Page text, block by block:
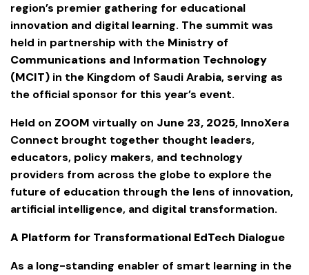
region’s premier gathering for educational
innovation and digital learning. The summit was
held in partnership with the Ministry of
Communications and Information Technology
(MCIT) in the Kingdom of Saudi Arabia, serving as
the official sponsor for this year’s event.
Held on ZOOM virtually on June 23, 2025, InnoXera
Connect brought together thought leaders,
educators, policy makers, and technology
providers from across the globe to explore the
future of education through the lens of innovation,
artificial intelligence, and digital transformation.
A Platform for Transformational EdTech Dialogue
As a long-standing enabler of smart learning in the